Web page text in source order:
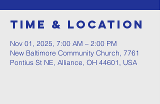
Time & Location
Nov 01, 2025, 7:00 AM – 2:00 PM
New Baltimore Community Church, 7761
Pontius St NE, Alliance, OH 44601, USA